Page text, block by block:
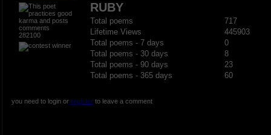
282100
RUBY
Total poems
717
Lifetime Views
445903
Total poems - 7 days
0
Total poems - 30 days
8
Total poems - 90 days
23
Total poems - 365 days
60
you need to login or registerto leave a comment